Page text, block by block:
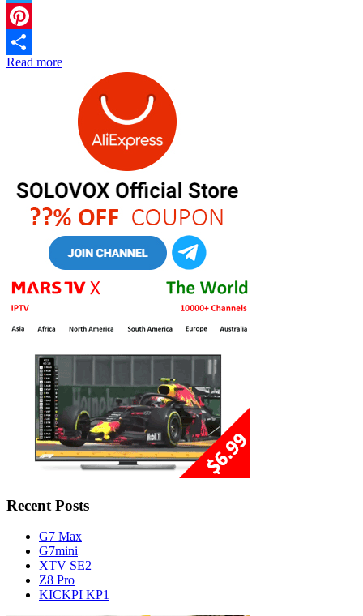
Twitter
Pinterest
Share
Read more
Recent Posts
G7 Max
G7mini
XTV SE2
Z8 Pro
KICKPI KP1